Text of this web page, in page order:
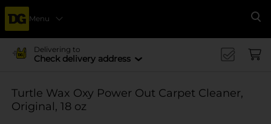
Menu
Delivering to
Check delivery address
Turtle Wax Oxy Power Out Carpet Cleaner,
Original, 18 oz